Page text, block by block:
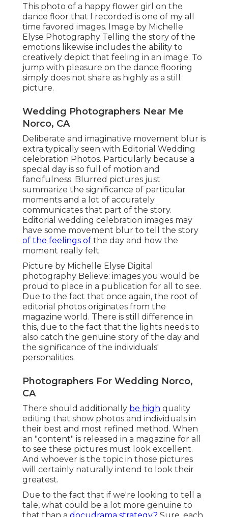
This photo of a happy flower girl on the
dance floor that I recorded is one of my all
time favored images. Image by Michelle
Elyse Photography Telling the story of the
emotions likewise includes the ability to
creatively depict that feeling in an image. To
jump with pleasure on the dance flooring
simply does not share as highly as a still
picture.
Wedding Photographers Near Me
Norco, CA
Deliberate and imaginative movement blur is
extra typically seen with Editorial Wedding
celebration Photos. Particularly because a
special day is so full of motion and
fancifulness. Blurred pictures just
summarize the significance of particular
moments and a lot of accurately
communicates that part of the story.
Editorial wedding celebration images may
have some movement blur to tell the story
of the feelings of the day and how the
moment really felt.
Picture by Michelle Elyse Digital
photography Believe: images you would be
proud to place in a publication for all to see.
Due to the fact that once again, the root of
editorial photos originates from the
magazine world. There is still difference in
this, due to the fact that the lights needs to
also catch the genuine story of the day and
the significance of the individuals'
personalities.
Photographers For Wedding Norco,
CA
There should additionally be high quality
editing that show photos and individuals in
their best and most refined method. When
an "content" is released in a magazine for all
to see these pictures must look excellent.
And whoever is the topic in those pictures
will certainly naturally intend to look their
greatest.
Due to the fact that if we're looking to tell a
tale, what could be a lot more genuine to